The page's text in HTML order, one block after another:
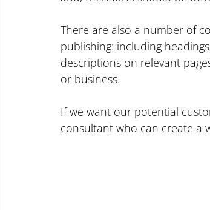
There are also a number of
publishing: including
descriptions on relevant
or business.
If we want our potential
consultant who can create a